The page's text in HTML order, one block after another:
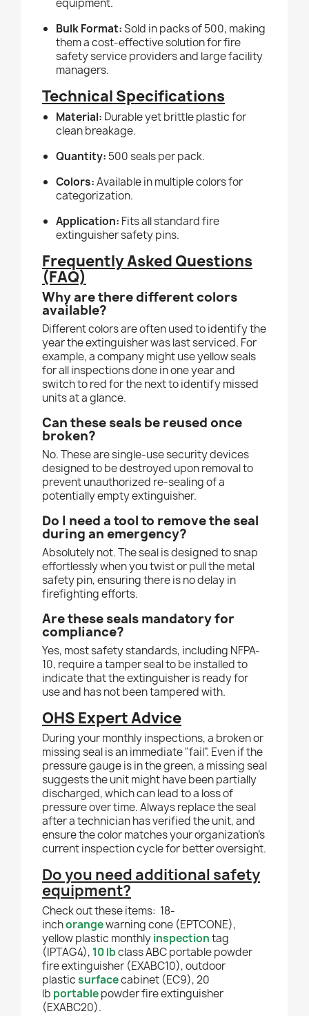
equipment.
Bulk Format:Sold in packs of 500, making
them a cost-effective solution for fire
safety service providers and large facility
managers.
Technical Specifications
Material: Durable yet brittle plastic for
clean breakage.
Quantity: 500 seals per pack.
Colors:Available in multiple colors for
categorization.
Application: Fits all standard fire
extinguisher safety pins.
Frequently Asked Questions
(FAQ)
Why are there different colors
available?
Different colors are often used to identify the
year the extinguisher was last serviced. For
example, a company might use yellow seals
for all inspections done in one year and
switch to red for the next to identify missed
units at a glance.
Can these seals be reused once
broken?
No. These are single-use security devices
designed to be destroyed upon removal to
prevent unauthorized re-sealing of a
potentially empty extinguisher.
Do I need a tool to remove the seal
during an emergency?
Absolutely not. The seal is designed to snap
effortlessly when you twist or pull the metal
safety pin, ensuring there is no delay in
firefighting efforts.
Are these seals mandatory for
compliance?
Yes, most safety standards, including NFPA-
10, require a tamper seal to be installed to
indicate that the extinguisher is ready for
use and has not been tampered with.
OHS Expert Advice
During your monthly inspections, a broken or
missing seal is an immediate "fail". Even if the
pressure gauge is in the green, a missing seal
suggests the unit might have been partially
discharged, which can lead to a loss of
pressure over time. Always replace the seal
after a technician has verified the unit, and
ensure the color matches your organization's
current inspection cycle for better oversight.
Do you need additional safety
equipment?
Check out these items: 18-
inchorangewarning cone (EPTCONE),
yellowplastic monthlyinspectiontag
(IPTAG4), 10 lbclass ABC portable powder
fire extinguisher (EXABC10), outdoor
plasticsurfacecabinet (EC9), 20
lb portablepowder fire extinguisher
(EXABC20).